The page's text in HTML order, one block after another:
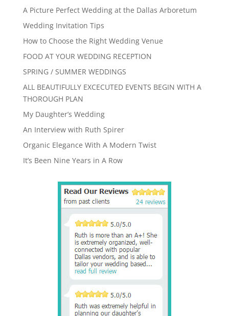
A Picture Perfect Wedding at the Dallas Arboretum
Wedding Invitation Tips
How to Choose the Right Wedding Venue
FOOD AT YOUR WEDDING RECEPTION
SPRING / SUMMER WEDDINGS
ALL BEAUTIFULLY EXCECUTED EVENTS BEGIN WITH A
THOROUGH PLAN
My Daughter’s Wedding
An Interview with Ruth Spirer
Organic Elegance With A Modern Twist
It’s Been Nine Years in A Row